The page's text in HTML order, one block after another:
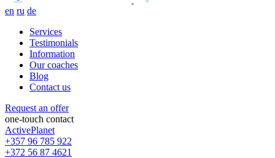
en ru de
Services
Testimonials
Information
Our coaches
Blog
Contact us
Request an offer
one-touch contact
ActivePlanet
+357 96 785 922
+372 56 87 4621